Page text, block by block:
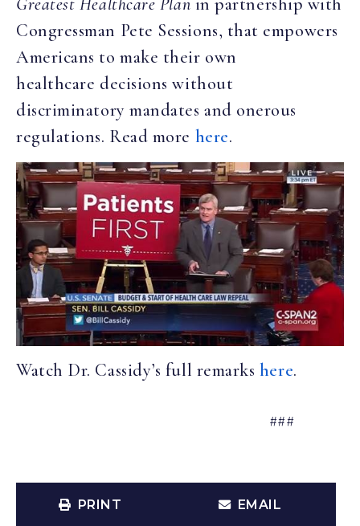
Greatest Healthcare Plan in partnership with
Congressman Pete Sessions, that empowers
Americans to make their own
healthcare decisions without
discriminatory mandates and onerous
regulations. Read more here.
Watch Dr. Cassidy’s full remarks here.
###
PRINT EMAIL